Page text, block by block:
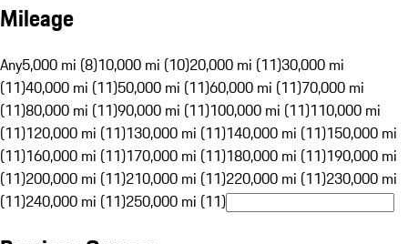
Mileage
Any5,000 mi (8)10,000 mi (10)20,000 mi (11)30,000 mi
(11)40,000 mi (11)50,000 mi (11)60,000 mi (11)70,000 mi
(11)80,000 mi (11)90,000 mi (11)100,000 mi (11)110,000 mi
(11)120,000 mi (11)130,000 mi (11)140,000 mi (11)150,000 mi
(11)160,000 mi (11)170,000 mi (11)180,000 mi (11)190,000 mi
(11)200,000 mi (11)210,000 mi (11)220,000 mi (11)230,000 mi
(11)240,000 mi (11)250,000 mi (11)